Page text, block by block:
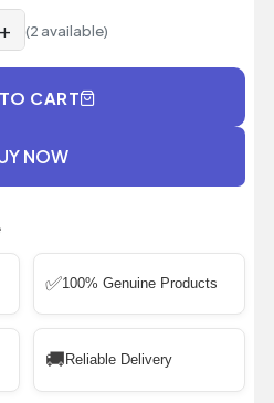
+ (2 available)
CART
NOW
✅100% Genuine Products
🚚 Reliable Delivery